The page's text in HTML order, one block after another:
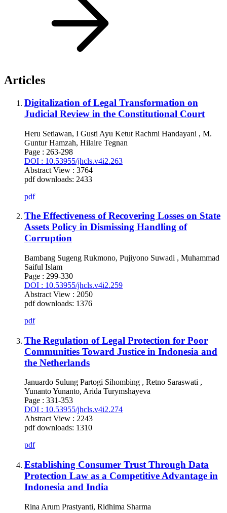
Articles
Digitalization of Legal Transformation on
Judicial Review in the Constitutional Court
Heru Setiawan, I Gusti Ayu Ketut Rachmi Handayani , M.
Guntur Hamzah, Hilaire Tegnan
Page : 263-298
DOI : 10.53955/jhcls.v4i2.263
Abstract View : 3764
pdf downloads: 2433
pdf
The Effectiveness of Recovering Losses on State
Assets Policy in Dismissing Handling of
Corruption
Bambang Sugeng Rukmono, Pujiyono Suwadi , Muhammad
Saiful Islam
Page : 299-330
DOI : 10.53955/jhcls.v4i2.259
Abstract View : 2050
pdf downloads: 1376
pdf
The Regulation of Legal Protection for Poor
Communities Toward Justice in Indonesia and
the Netherlands
Januardo Sulung Partogi Sihombing , Retno Saraswati ,
Yunanto Yunanto, Arida Turymshayeva
Page : 331-353
DOI : 10.53955/jhcls.v4i2.274
Abstract View : 2243
pdf downloads: 1310
pdf
Establishing Consumer Trust Through Data
Protection Law as a Competitive Advantage in
Indonesia and India
Rina Arum Prastyanti, Ridhima Sharma